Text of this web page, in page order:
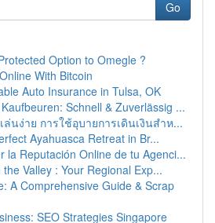
Go
Option to Omegle ?
With Bitcoin
Auto Insurance in Tulsa, OK
Schnell & Zuverlässig ...
นง่าย การใช้อุบายการเดินเงินสำห...
Ayahuasca Retreat in Br...
la Reputación Online de tu Agenci...
Valley : Your Regional Exp...
A Comprehensive Guide & Scrap
SEO Strategies Singapore